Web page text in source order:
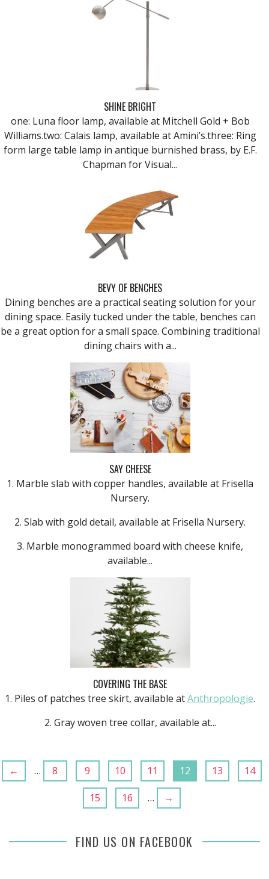
SHINE BRIGHT
one: Luna floor lamp, available at Mitchell Gold + Bob
Williams.two: Calais lamp, available at Amini’s.three: Ring
form large table lamp in antique burnished brass, by E.F.
Chapman for Visual...
BEVY OF BENCHES
Dining benches are a practical seating solution for your
dining space. Easily tucked under the table, benches can
be a great option for a small space. Combining traditional
dining chairs with a...
SAY CHEESE
1. Marble slab with copper handles, available at Frisella
Nursery.
2. Slab with gold detail, available at Frisella Nursery.
3. Marble monogrammed board with cheese knife,
available...
COVERING THE BASE
1. Piles of patches tree skirt, available atAnthropologie.
2. Gray woven tree collar, available at...
← … 8 9 10 11 12 13 14
15 16 … →
FIND US ON FACEBOOK